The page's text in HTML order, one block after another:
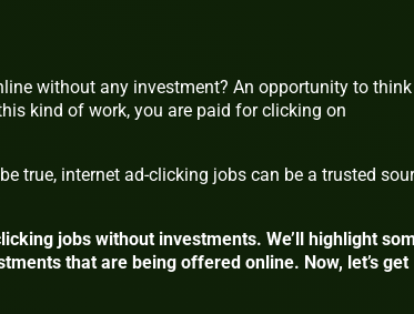
without any investment? An opportunity to think
kind of work, you are paid for clicking on
true, internet ad-clicking jobs can be a trusted
jobs without investments. We’ll highlight
that are being offered online. Now, let’s get